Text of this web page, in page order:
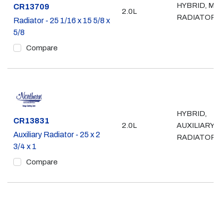
Part #
CR13709
Radiator - 25 1/16 x 15 5/8 x
5/8
Compare
2.0L
HYBRID,
RADIATOR
Part #
CR13831
Auxiliary Radiator - 25 x 2
3/4 x 1
Compare
2.0L
HYBRID,
AUXILIARY
RADIATOR